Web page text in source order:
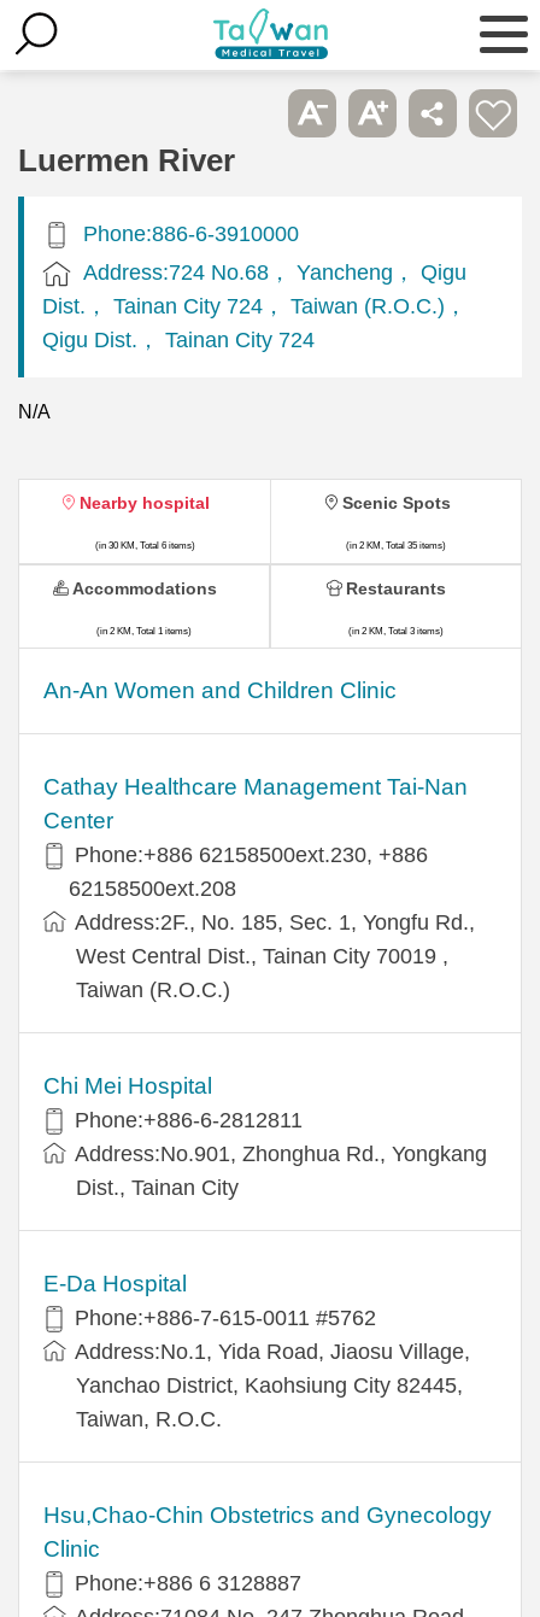
Luermen River
Phone:886-6-3910000
Address:724 No.68， Yancheng， Qigu
Dist.， Tainan City 724， Taiwan (R.O.C.)，
Qigu Dist.， Tainan City 724
N/A
Nearby hospital
(in 30 KM, Total 6 items)
An-An Women and Children Clinic
Cathay Healthcare Management Tai-Nan
Center
Phone:+886 62158500ext.230, +886
62158500ext.208
Address:2F., No. 185, Sec. 1, Yongfu Rd.,
West Central Dist., Tainan City 70019 ,
Taiwan (R.O.C.)
Chi Mei Hospital
Phone:+886-6-2812811
Address:No.901, Zhonghua Rd., Yongkang
Dist., Tainan City
E-Da Hospital
Phone:+886-7-615-0011 #5762
Address:No.1, Yida Road, Jiaosu Village,
Yanchao District, Kaohsiung City 82445,
Taiwan, R.O.C.
Hsu,Chao-Chin Obstetrics and Gynecology
Clinic
Phone:+886 6 3128887
Scenic Spots
(in 2 KM, Total 35 items)
Accommodations
(in 2 KM, Total 1 items)
Restaurants
(in 2 KM, Total 3 items)